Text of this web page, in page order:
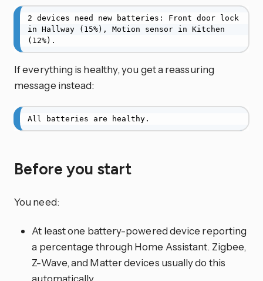
2 devices need new batteries: Front door lock
in Hallway (15%), Motion sensor in Kitchen
(12%).
If everything is healthy, you get a reassuring
message instead:
All batteries are healthy.
Before you start
You need:
At least one battery-powered device reporting
a percentage through Home Assistant. Zigbee,
Z-Wave, and Matter devices usually do this